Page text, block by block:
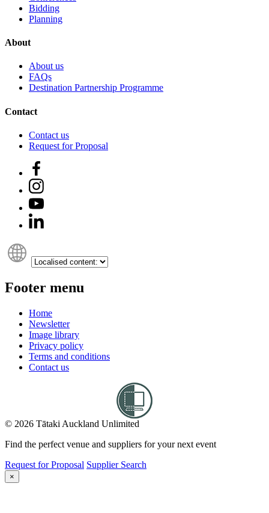
Bidding
Planning
About
About us
FAQs
Destination Partnership Programme
Contact
Contact us
Request for Proposal
Footer menu
Home
Newsletter
Image library
Privacy policy
Terms and conditions
Contact us
© 2026 Tātaki Auckland Unlimited
Find the perfect venue and suppliers for your next event
Request for Proposal Supplier Search
×